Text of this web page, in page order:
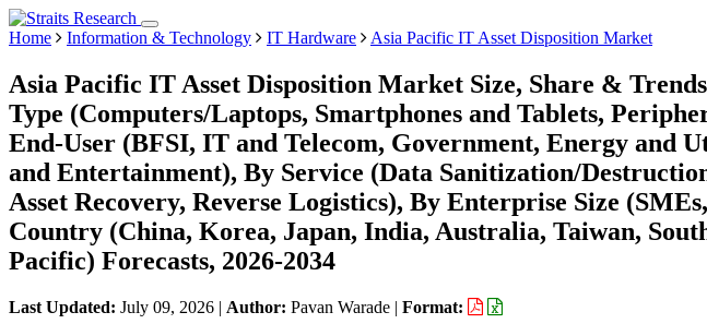
Home Information & Technology IT Hardware Asia Pacific IT Asset Disposition Market
Asia Pacific IT Asset Disposition Market Size, Share &
Type (Computers/Laptops, Smartphones and Tablets,
End-User (BFSI, IT and Telecom, Government, Energy and
and Entertainment), By Service (Data Sanitization/
Asset Recovery, Reverse Logistics), By Enterprise Size
Country (China, Korea, Japan, India, Australia, Taiwan,
Pacific) Forecasts, 2026-2034
Last Updated: July 09, 2026 | Author: Pavan Warade | Format: